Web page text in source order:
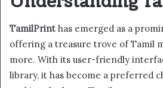
TamilPrint has emerged as a
offering a treasure trove of Tamil
more. With its user-friendly
library, it has become a preferred